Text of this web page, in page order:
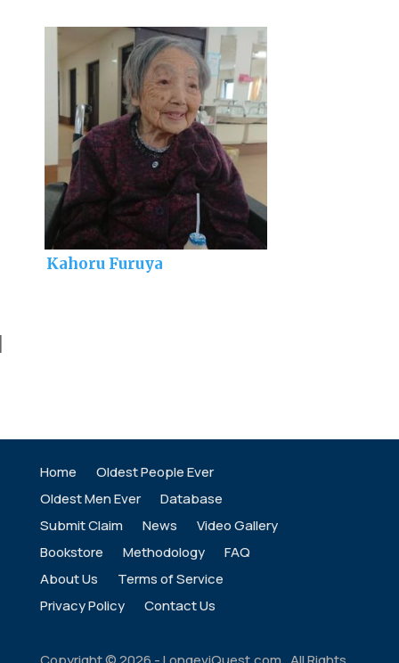
Kahoru Furuya
Home
Oldest People Ever
Oldest Men Ever
Database
Submit Claim
News
Video Gallery
Bookstore
Methodology
FAQ
About Us
Terms of Service
Privacy Policy
Contact Us